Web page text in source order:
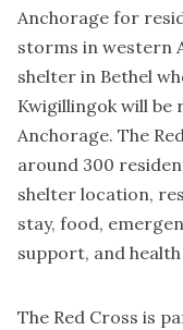
Anchorage for
storms in western
shelter in Bethel
Kwigillingok will
Anchorage. The
around 300
shelter location,
stay, food,
support, and
The Red Cross is